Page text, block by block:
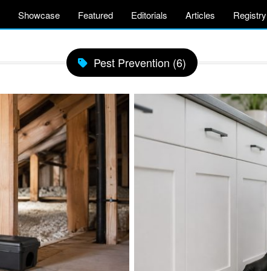
Showcase Featured Editorials Articles Registry
Pest Prevention (6)